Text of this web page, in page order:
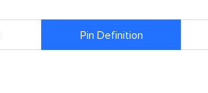
Pin Definition